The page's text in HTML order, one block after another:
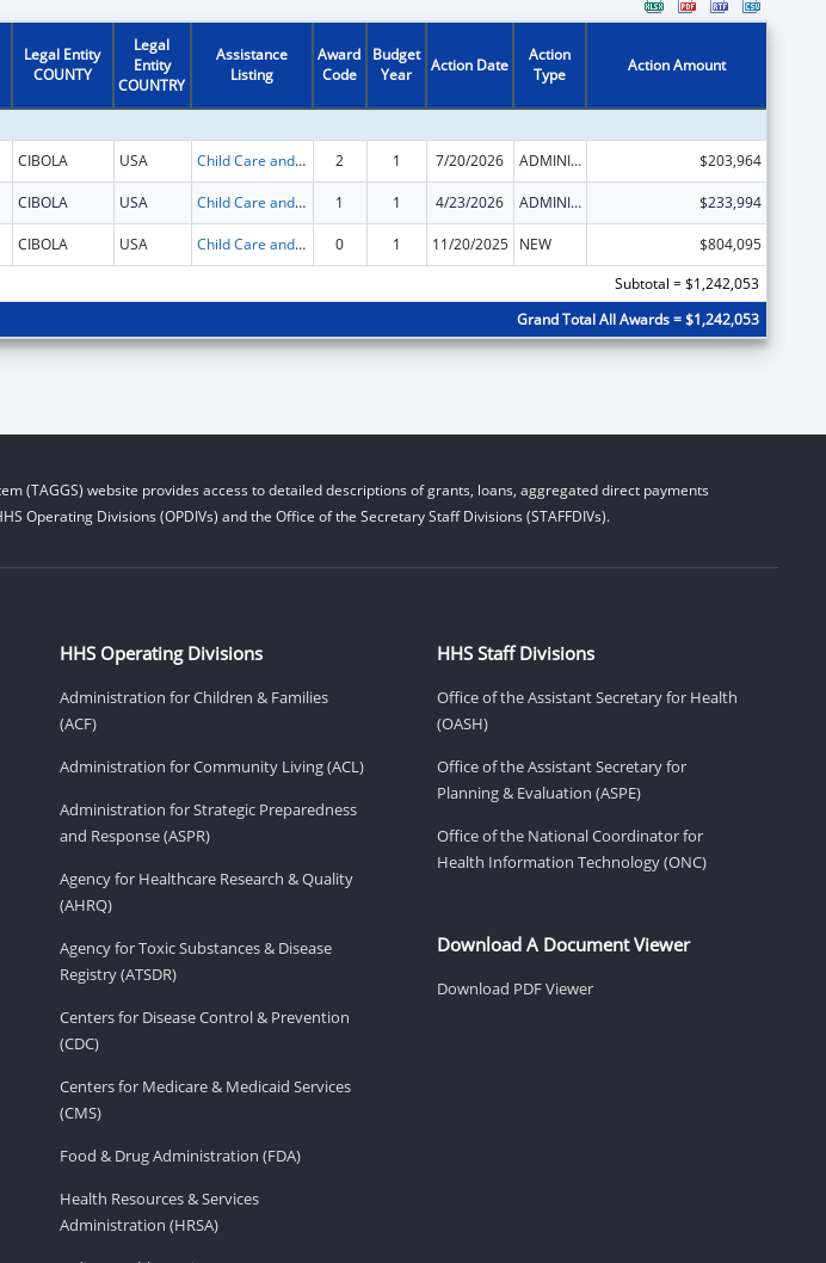
Legal Entity
COUNTY
Legal
Entity
COUNTRY
Assistance
Listing
Award
Code
Budget
Year
Action Date
Action
Type
Action Amount
CIBOLA USA Child Care and Development Block Grant 2 1 7/20/2026 ADMINISTRATIVE SUPPLEMENT ( + OR - ) (DISCRETIONARY OR BLOCK AWARDS) $203,964
CIBOLA USA Child Care and Development Block Grant 1 1 4/23/2026 ADMINISTRATIVE SUPPLEMENT ( + OR - ) (DISCRETIONARY OR BLOCK AWARDS) $233,994
CIBOLA USA Child Care and Development Block Grant 0 1 11/20/2025 NEW
$804,095
Subtotal = $1,242,053
Grand Total All Awards = $1,242,053
(TAGGS) website provides access to detailed descriptions of grants, loans, aggregated direct payments
Operating Divisions (OPDIVs) and the Office of the Secretary Staff Divisions (STAFFDIVs).
HHS Operating Divisions
Administration for Children & Families
(ACF)
Administration for Community Living (ACL)
Administration for Strategic Preparedness
and Response (ASPR)
Agency for Healthcare Research & Quality
(AHRQ)
Agency for Toxic Substances & Disease
Registry (ATSDR)
Centers for Disease Control & Prevention
(CDC)
Centers for Medicare & Medicaid Services
(CMS)
Food & Drug Administration (FDA)
Health Resources & Services
Administration (HRSA)
HHS Staff Divisions
Office of the Assistant Secretary for Health
(OASH)
Office of the Assistant Secretary for
Planning & Evaluation (ASPE)
Office of the National Coordinator for
Health Information Technology (ONC)
Download A Document Viewer
Download PDF Viewer